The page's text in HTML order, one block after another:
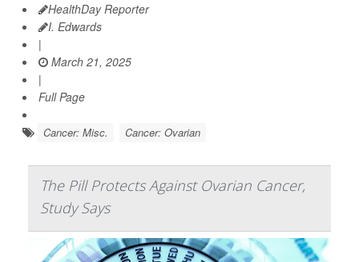
HealthDay Reporter
I. Edwards
|
March 21, 2025
|
Full Page
Cancer: Misc. Cancer: Ovarian
The Pill Protects Against Ovarian Cancer,
Study Says